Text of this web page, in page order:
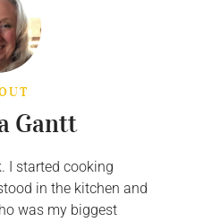
Gantt
I started cooking
in the kitchen and
was my biggest